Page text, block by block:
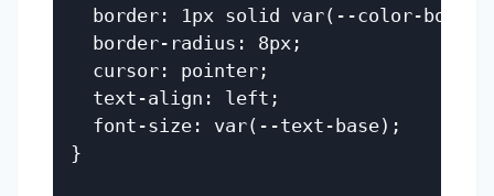
border: 1px solid var(--color-
  border-radius: 8px;
  cursor: pointer;
  text-align: left;
  font-size: var(--text-base);
}